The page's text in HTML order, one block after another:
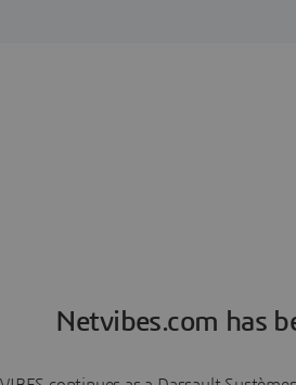
Netvibes.com has